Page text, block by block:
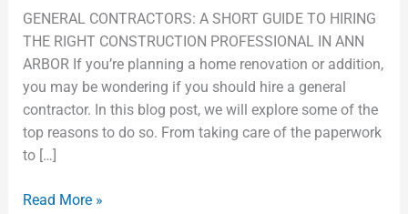
GENERAL CONTRACTORS: A SHORT GUIDE TO HIRING
THE RIGHT CONSTRUCTION PROFESSIONAL IN ANN
ARBOR​ If you’re planning a home renovation or addition,
you may be wondering if you should hire a general
contractor. In this blog post, we will explore some of the
top reasons to do so. From taking care of the paperwork
to […]
Read More »